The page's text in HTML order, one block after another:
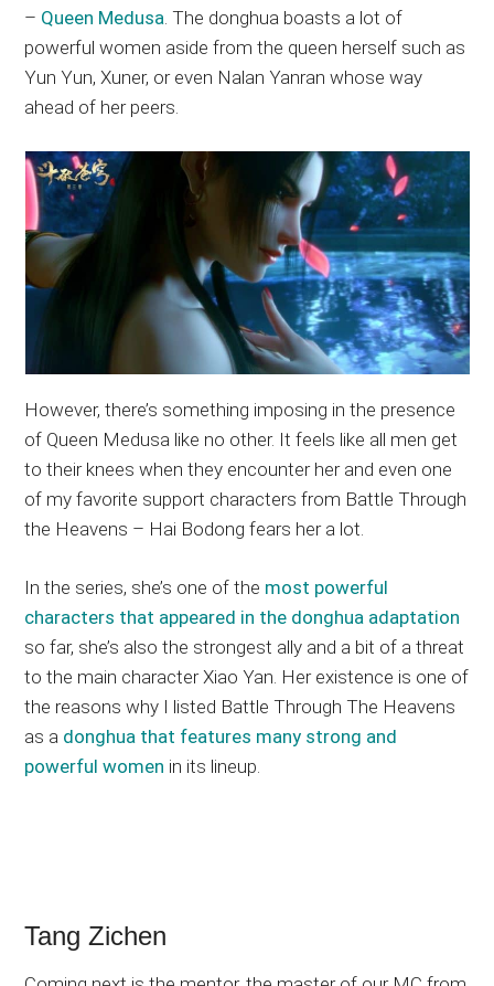
– Queen Medusa . The donghua boasts a lot of
powerful women aside from the queen herself such as
Yun Yun, Xuner, or even Nalan Yanran whose way
ahead of her peers.
However, there’s something imposing in the presence
of Queen Medusa like no other. It feels like all men get
to their knees when they encounter her and even one
of my favorite support characters from Battle Through
the Heavens – Hai Bodong fears her a lot.
In the series, she’s one of the most powerful
characters that appeared in the donghua adaptation
so far, she’s also the strongest ally and a bit of a threat
to the main character Xiao Yan. Her existence is one of
the reasons why I listed Battle Through The Heavens
as a donghua that features many strong and
powerful women in its lineup.
Tang Zichen